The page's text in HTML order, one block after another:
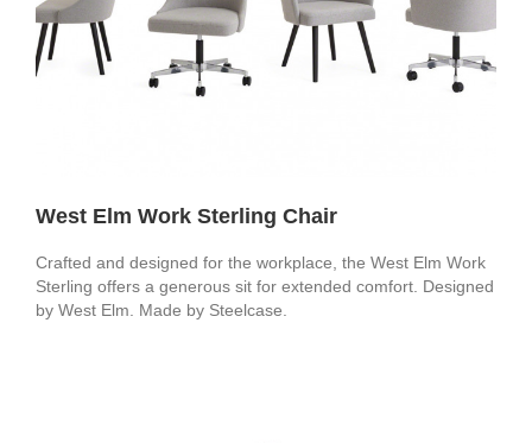
West Elm Work Sterling Chair
Crafted and designed for the workplace, the West Elm Work
Sterling offers a generous sit for extended comfort. Designed
by West Elm. Made by Steelcase.